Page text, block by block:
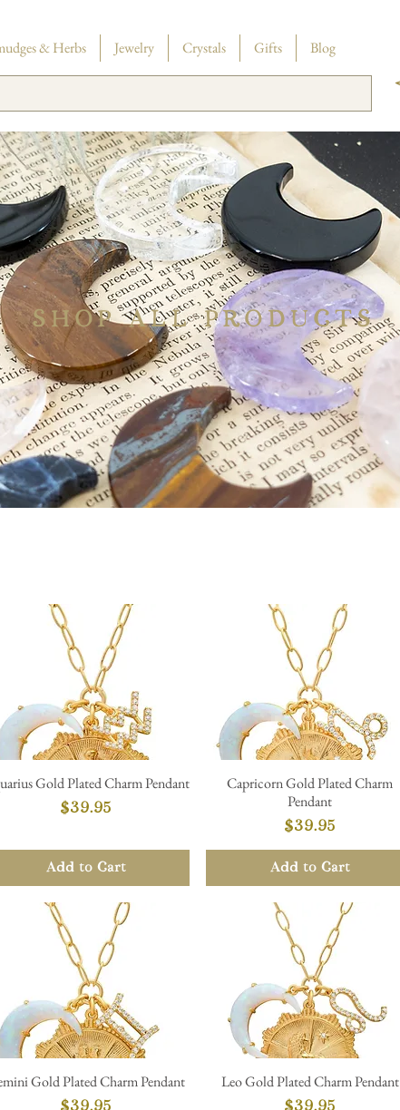
& Herbs Jewelry Crystals Gifts Blog
SHOP ALL PRODUCTS
Quick View
Gold Plated Charm Pendant
Price
$39.95
Add to Cart
Quick View
Capricorn Gold Plated Charm
Pendant
Price
$39.95
Add to Cart
Quick View
Gold Plated Charm Pendant
Price
Quick View
Leo Gold Plated Charm Pendant
Price